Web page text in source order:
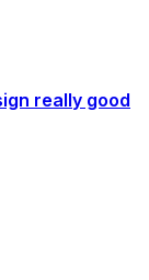
really good